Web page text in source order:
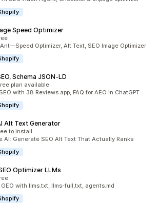
Speed Optimizer
Optimizer, Alt Text, SEO Image Optimizer
Schema JSON‑LD
plan available
with 38 Reviews app, FAQ for AEO in ChatGPT
Alt Text Generator
to install
AI: Generate SEO Alt Text That Actually Ranks
Optimizer LLMs
GEO with llms.txt, llms-full,txt, agents.md